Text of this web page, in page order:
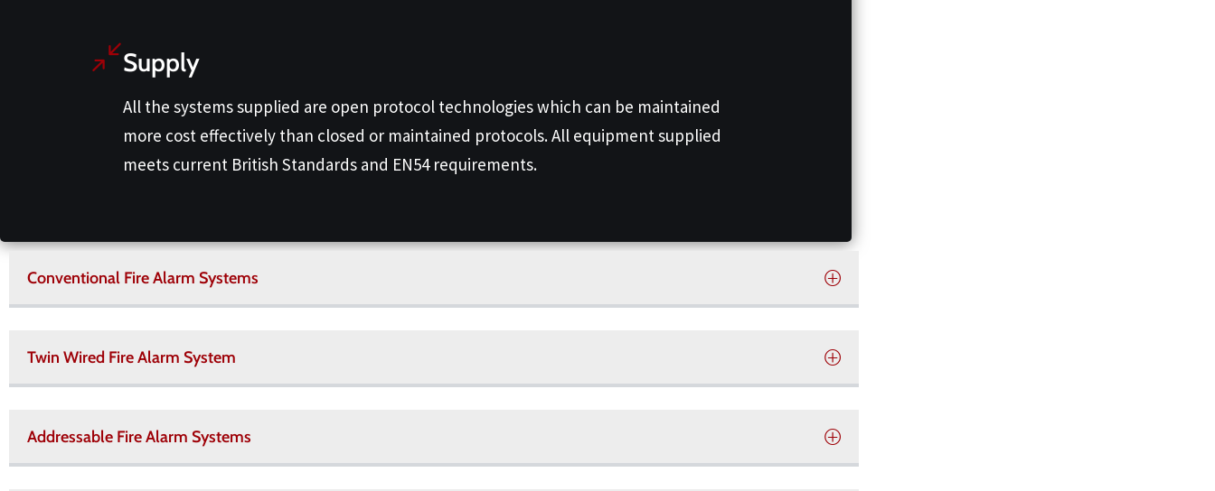
Supply
All the systems supplied are open protocol technologies which can be maintained
more cost effectively than closed or maintained protocols. All equipment supplied
meets current British Standards and EN54 requirements.
Conventional Fire Alarm Systems
Twin Wired Fire Alarm System
Addressable Fire Alarm Systems